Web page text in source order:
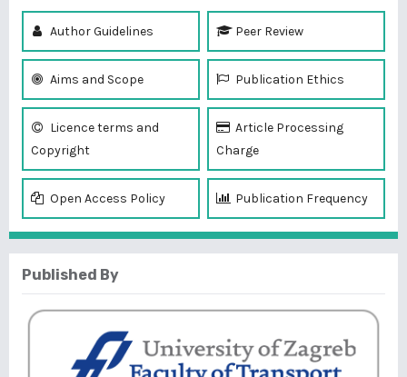
Author Guidelines Peer Review
Aims and Scope Publication Ethics
Licence terms and
Copyright
Article Processing
Charge
Open Access Policy Publication Frequency
Published By